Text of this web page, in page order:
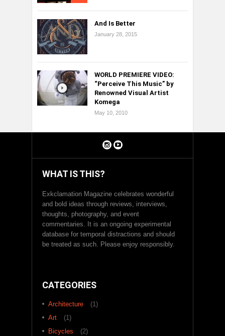
And Is Better
January 28, 2015
WORLD PREMIERE VIDEO:
“Perceive This Music” by
Renowned Visual Artist
Komega
May 10, 2010
WHAT IS THIS?
Exkclamation Magazine celebrates wonderful
and bold ideas through reviews, interviews,
thoughts, photography, and event
commentaries. It is an ongoing experimental
database for temporal distractions and should
be treated as such. Please enjoy responsibly.
CATEGORIES
Architecture
(1)
Art
(1)
Bicycles
(2)